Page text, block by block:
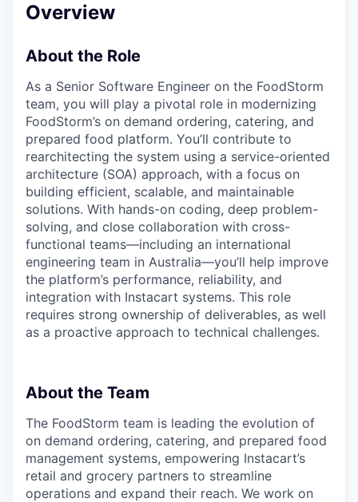
Overview
About the Role
As a Senior Software Engineer on the FoodStorm
team, you will play a pivotal role in modernizing
FoodStorm’s on demand ordering, catering, and
prepared food platform. You’ll contribute to
rearchitecting the system using a service-oriented
architecture (SOA) approach, with a focus on
building efficient, scalable, and maintainable
solutions. With hands-on coding, deep problem-
solving, and close collaboration with cross-
functional teams—including an international
engineering team in Australia—you’ll help improve
the platform’s performance, reliability, and
integration with Instacart systems. This role
requires strong ownership of deliverables, as well
as a proactive approach to technical challenges.
About the Team
The FoodStorm team is leading the evolution of
on demand ordering, catering, and prepared food
management systems, empowering Instacart’s
retail and grocery partners to streamline
operations and expand their reach. We work on